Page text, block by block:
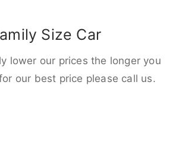
Size Car
lower our prices the longer you
our best price please call us.